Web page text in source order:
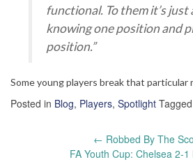
functional. To them it’s just
knowing one position and
position.”
Some young players break that particular
Posted in Blog, Players, Spotlight Tagged
← Robbed By The
FA Youth Cup: Chelsea 2-1